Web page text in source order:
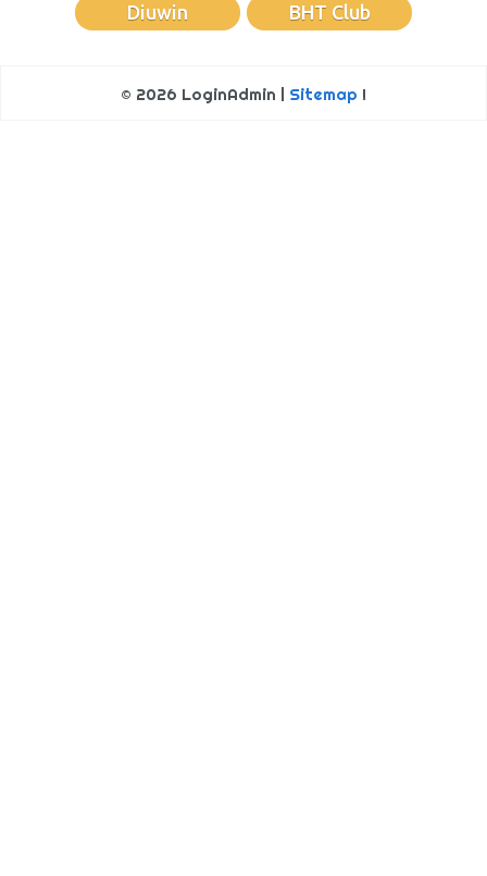
Diuwin
BHT Club
© 2026 LoginAdmin | Sitemap !